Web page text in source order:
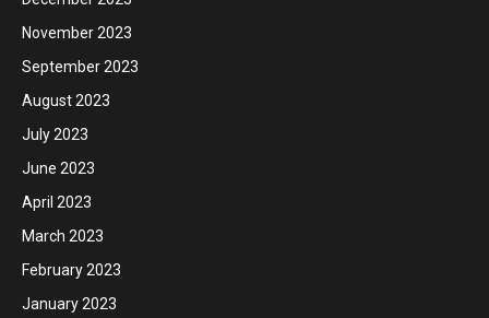
November 2023
September 2023
August 2023
July 2023
June 2023
April 2023
March 2023
February 2023
January 2023